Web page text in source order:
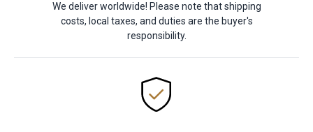
We deliver worldwide! Please note that shipping
costs, local taxes, and duties are the buyer's
responsibility.